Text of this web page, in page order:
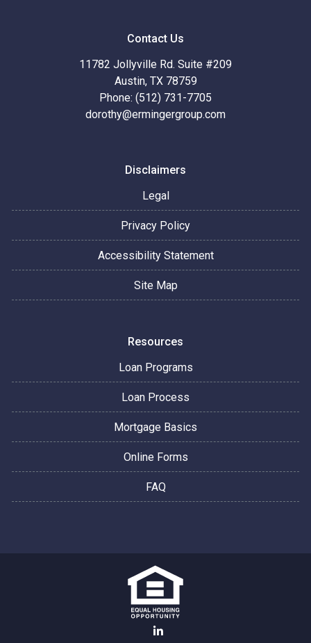
Contact Us
11782 Jollyville Rd. Suite #209
Austin, TX 78759
Phone: (512) 731-7705
dorothy@ermingergroup.com
Disclaimers
Legal
Privacy Policy
Accessibility Statement
Site Map
Resources
Loan Programs
Loan Process
Mortgage Basics
Online Forms
FAQ